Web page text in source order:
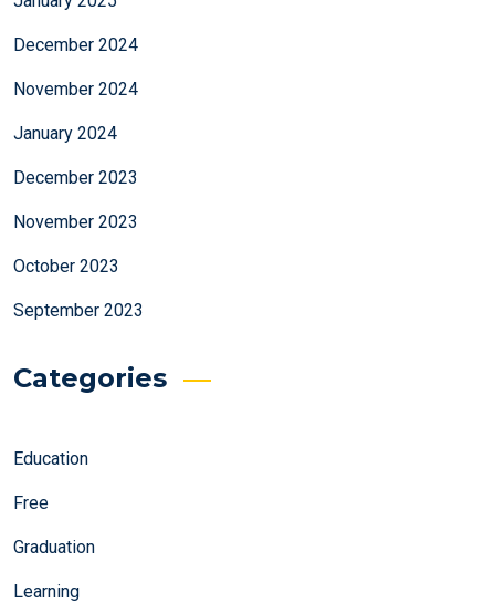
December 2024
November 2024
January 2024
December 2023
November 2023
October 2023
September 2023
Categories
Education
Free
Graduation
Learning